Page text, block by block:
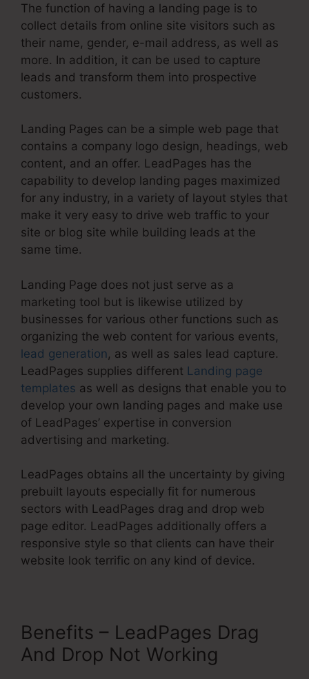
The function of having a landing page is to
collect details from online site visitors such as
their name, gender, e-mail address, as well as
more. In addition, it can be used to capture
leads and transform them into prospective
customers.
Landing Pages can be a simple web page that
contains a company logo design, headings, web
content, and an offer. LeadPages has the
capability to develop landing pages maximized
for any industry, in a variety of layout styles that
make it very easy to drive web traffic to your
site or blog site while building leads at the
same time.
Landing Page does not just serve as a
marketing tool but is likewise utilized by
businesses for various other functions such as
organizing the web content for various events,
lead generation, as well as sales lead capture.
LeadPages supplies different Landing page
templates as well as designs that enable you to
develop your own landing pages and make use
of LeadPages’ expertise in conversion
advertising and marketing.
LeadPages obtains all the uncertainty by giving
prebuilt layouts especially fit for numerous
sectors with LeadPages drag and drop web
page editor. LeadPages additionally offers a
responsive style so that clients can have their
website look terrific on any kind of device.
Benefits – LeadPages Drag
And Drop Not Working